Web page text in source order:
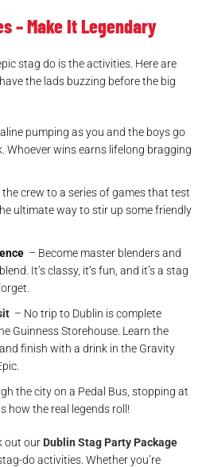
– Make It Legendary
stag do is the activities. Here are
the lads buzzing before the big
pumping as you and the boys go
Whoever wins earns lifelong bragging
the crew to a series of games that test
ultimate way to stir up some friendly
– Become master blenders and
It’s classy, it’s fun, and it’s a stag
– No trip to Dublin is complete
Guinness Storehouse. Learn the
finish with a drink in the Gravity
the city on a Pedal Bus, stopping at
how the real legends roll!
out our Dublin Stag Party Package
do activities. Whether you’re